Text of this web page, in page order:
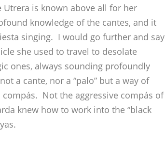
is known above all for her
knowledge of the cantes, and it
singing. I would go further and say
she used to travel to desolate
ones, always sounding profoundly
a cante, nor a “palo” but a way of
Not the aggressive compás of
knew how to work into the “black